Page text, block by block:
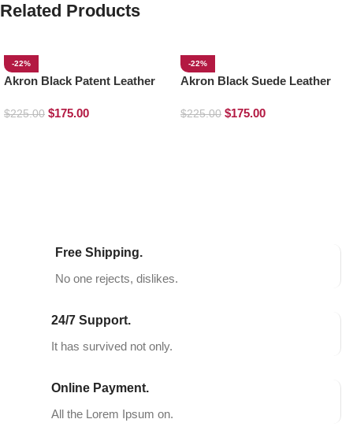
Related Products
-22%
Akron Black Patent Leather
$225.00 $175.00
-22%
Akron Black Suede Leather
$225.00 $175.00
Free Shipping.
No one rejects, dislikes.
24/7 Support.
It has survived not only.
Online Payment.
All the Lorem Ipsum on.